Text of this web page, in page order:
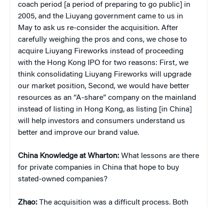
coach period [a period of preparing to go public] in
2005, and the Liuyang government came to us in
May to ask us re-consider the acquisition. After
carefully weighing the pros and cons, we chose to
acquire Liuyang Fireworks instead of proceeding
with the Hong Kong IPO for two reasons: First, we
think consolidating Liuyang Fireworks will upgrade
our market position, Second, we would have better
resources as an “A-share” company on the mainland
instead of listing in Hong Kong, as listing [in China]
will help investors and consumers understand us
better and improve our brand value.
China Knowledge at Wharton: What lessons are there
for private companies in China that hope to buy
stated-owned companies?
Zhao: The acquisition was a difficult process. Both